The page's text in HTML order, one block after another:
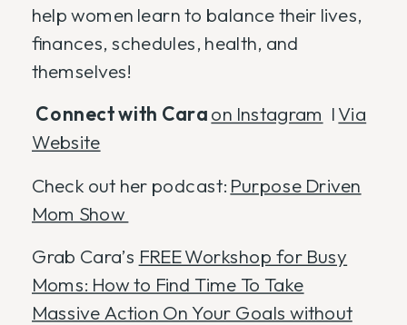
help women learn to balance their lives,
finances, schedules, health, and
themselves!
Connect with Caraon Instagram IVia
Website
Check out her podcast: Purpose Driven
Mom Show
Grab Cara’s FREE Workshop for Busy
Moms: How to Find Time To Take
Massive Action On Your Goals without